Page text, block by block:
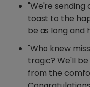
"We're sending
toast to the
be as long and
"Who knew
tragic? We'll be
from the